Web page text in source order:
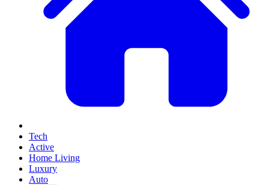
Tech
Active
Home Living
Luxury
Auto